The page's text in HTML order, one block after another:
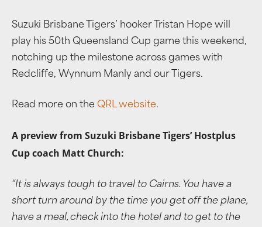
Suzuki Brisbane Tigers’ hooker Tristan Hope will
play his 50th Queensland Cup game this weekend,
notching up the milestone across games with
Redcliffe, Wynnum Manly and our Tigers.
Read more on the QRL website.
A preview from Suzuki Brisbane Tigers’ Hostplus
Cup coach Matt Church:
“It is always tough to travel to Cairns. You have a
short turn around by the time you get off the plane,
have a meal, check into the hotel and to get to the